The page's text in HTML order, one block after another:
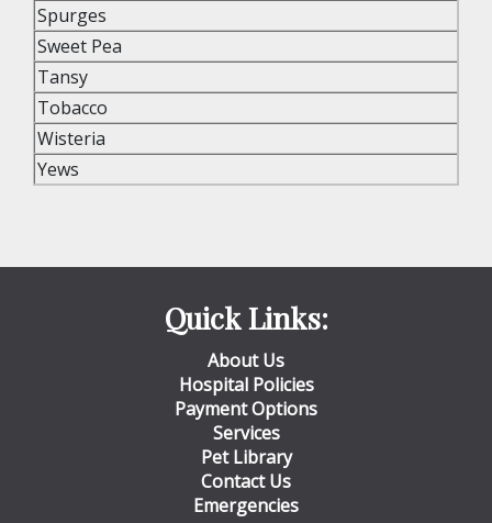
Spurges
Sweet Pea
Tansy
Tobacco
Wisteria
Yews
Quick Links:
About Us
Hospital Policies
Payment Options
Services
Pet Library
Contact Us
Emergencies